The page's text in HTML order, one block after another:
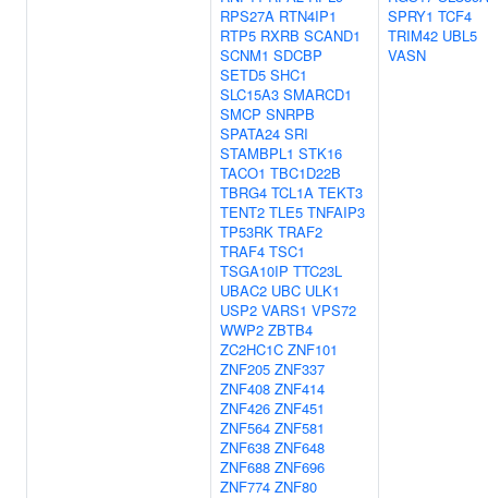
RPS27A RTN4IP1
RTP5 RXRB SCAND1
SCNM1 SDCBP
SETD5 SHC1
SLC15A3 SMARCD1
SMCP SNRPB
SPATA24 SRI
STAMBPL1 STK16
TACO1 TBC1D22B
TBRG4 TCL1A TEKT3
TENT2 TLE5 TNFAIP3
TP53RK TRAF2
TRAF4 TSC1
TSGA10IP TTC23L
UBAC2 UBC ULK1
USP2 VARS1 VPS72
WWP2 ZBTB4
ZC2HC1C ZNF101
ZNF205 ZNF337
ZNF408 ZNF414
ZNF426 ZNF451
ZNF564 ZNF581
ZNF638 ZNF648
ZNF688 ZNF696
ZNF774 ZNF80
SPRY1 TCF4
TRIM42 UBL5
VASN